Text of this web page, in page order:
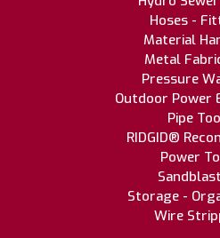
Hoses -
Material
Metal
Pressure
Outdoor Power
Pipe
RIDGID®
Power
Storage -
Wire